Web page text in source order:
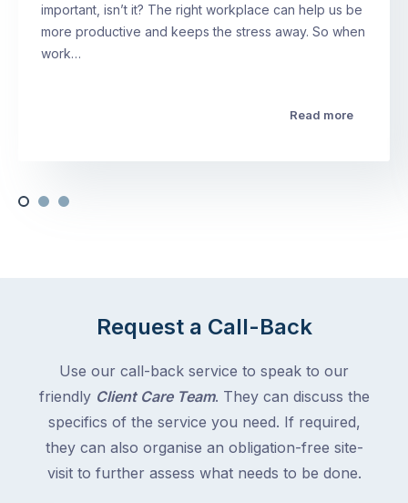
important, isn’t it? The right workplace can help us be
more productive and keeps the stress away. So when
work…
Read more
Request a Call-Back
Use our call-back service to speak to our
friendly Client Care Team. They can discuss the
specifics of the service you need. If required,
they can also organise an obligation-free site-
visit to further assess what needs to be done.